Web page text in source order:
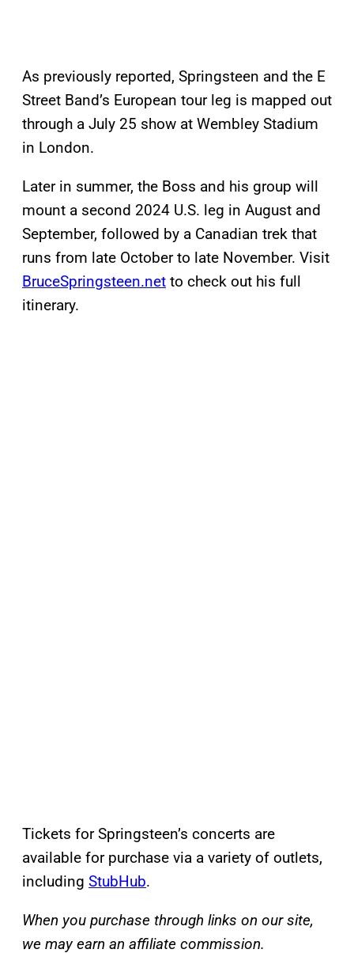
As previously reported, Springsteen and the E
Street Band’s European tour leg is mapped out
through a July 25 show at Wembley Stadium
in London.
Later in summer, the Boss and his group will
mount a second 2024 U.S. leg in August and
September, followed by a Canadian trek that
runs from late October to late November. Visit
BruceSpringsteen.net to check out his full
itinerary.
Tickets for Springsteen’s concerts are
available for purchase via a variety of outlets,
including StubHub.
When you purchase through links on our site,
we may earn an affiliate commission.